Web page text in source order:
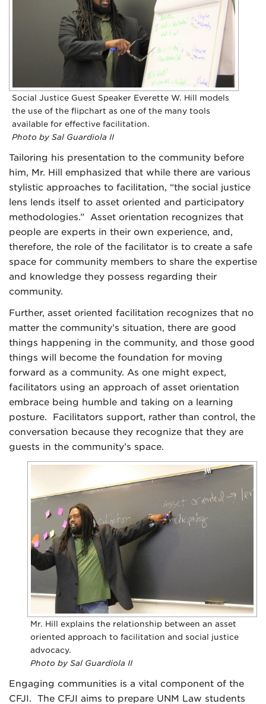
Social Justice Guest Speaker Everette W. Hill models
the use of the flipchart as one of the many tools
available for effective facilitation.
Photo by Sal Guardiola II
Tailoring his presentation to the community before
him, Mr. Hill emphasized that while there are various
stylistic approaches to facilitation, “the social justice
lens lends itself to asset oriented and participatory
methodologies.” Asset orientation recognizes that
people are experts in their own experience, and,
therefore, the role of the facilitator is to create a safe
space for community members to share the expertise
and knowledge they possess regarding their
community.
Further, asset oriented facilitation recognizes that no
matter the community’s situation, there are good
things happening in the community, and those good
things will become the foundation for moving
forward as a community. As one might expect,
facilitators using an approach of asset orientation
embrace being humble and taking on a learning
posture. Facilitators support, rather than control, the
conversation because they recognize that they are
guests in the community’s space.
Mr. Hill explains the relationship between an asset
oriented approach to facilitation and social justice
advocacy.
Photo by Sal Guardiola II
Engaging communities is a vital component of the
CFJI. The CFJI aims to prepare UNM Law students